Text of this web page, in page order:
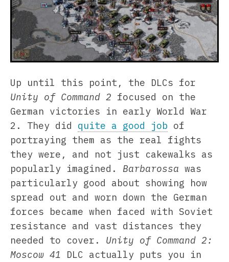
Up until this point, the DLCs for
Unity of Command 2 focused on the
German victories in early World War
2. They did quite a good job of
portraying them as the real fights
they were, and not just cakewalks as
popularly imagined. Barbarossa was
particularly good about showing how
spread out and worn down the German
forces became when faced with Soviet
resistance and vast distances they
needed to cover. Unity of Command 2:
Moscow 41 DLC actually puts you in